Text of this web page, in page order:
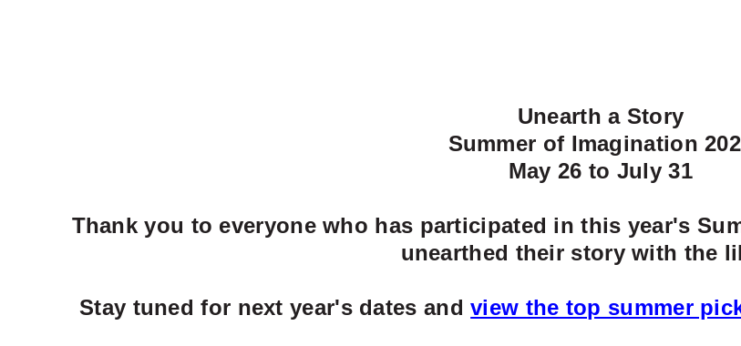
Unearth a Story
Summer of Imagination
May 26 to July 31
Thank you to everyone who has participated in this year's
unearthed their story with the
Stay tuned for next year's dates andview the top summer